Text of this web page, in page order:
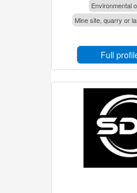
Environmental
Mine site, quarry or
Full